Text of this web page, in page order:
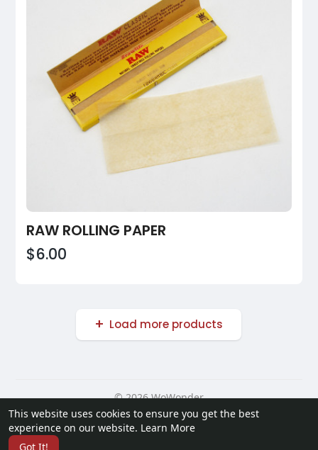
This website uses cookies to ensure you get the best
experience on our website. Learn More
Got It!
RAW ROLLING PAPER
$6.00
Load more products
© 2026 WoWonder
Home
About Contact Us Privacy Policy
Terms of Use
Request a Refund
Developers